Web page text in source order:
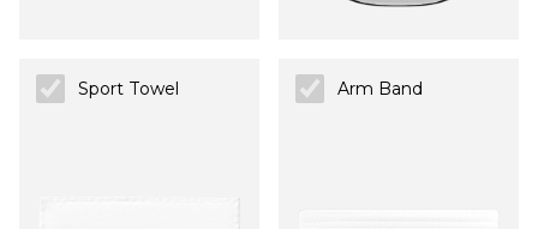
Sport Towel Arm Band